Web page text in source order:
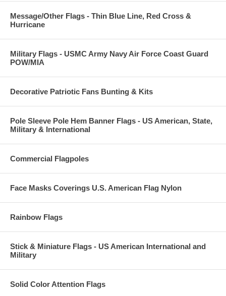
Message/Other Flags - Thin Blue Line, Red Cross &
Hurricane
Military Flags - USMC Army Navy Air Force Coast Guard
POW/MIA
Decorative Patriotic Fans Bunting & Kits
Pole Sleeve Pole Hem Banner Flags - US American, State,
Military & International
Commercial Flagpoles
Face Masks Coverings U.S. American Flag Nylon
Rainbow Flags
Stick & Miniature Flags - US American International and
Military
Solid Color Attention Flags